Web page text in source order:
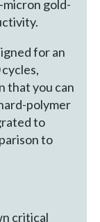
gold-
for an
that you can
polymer
to
to
critical